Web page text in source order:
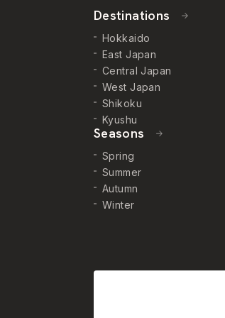
Destinations
Hokkaido
East Japan
Central Japan
West Japan
Shikoku
Kyushu
Seasons
Spring
Summer
Autumn
Winter